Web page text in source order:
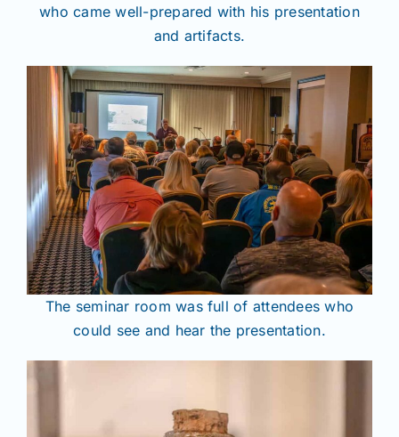
who came well-prepared with his presentation
and artifacts.
The seminar room was full of attendees who
could see and hear the presentation.